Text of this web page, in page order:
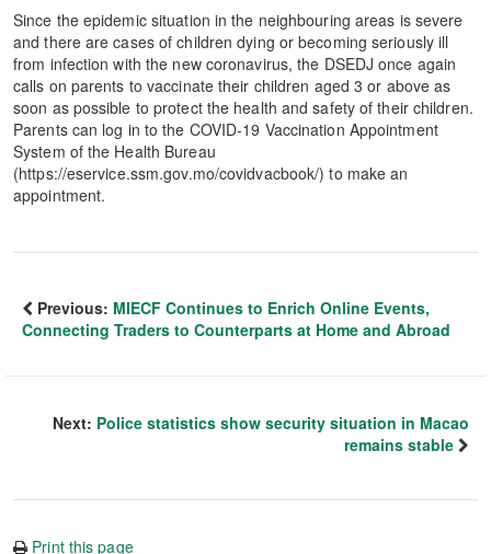
Since the epidemic situation in the neighbouring areas is severe
and there are cases of children dying or becoming seriously ill
from infection with the new coronavirus, the DSEDJ once again
calls on parents to vaccinate their children aged 3 or above as
soon as possible to protect the health and safety of their children.
Parents can log in to the COVID-19 Vaccination Appointment
System of the Health Bureau
(https://eservice.ssm.gov.mo/covidvacbook/) to make an
appointment.
Previous: MIECF Continues to Enrich Online Events,
Connecting Traders to Counterparts at Home and Abroad
Next: Police statistics show security situation in Macao
remains stable
Print this page